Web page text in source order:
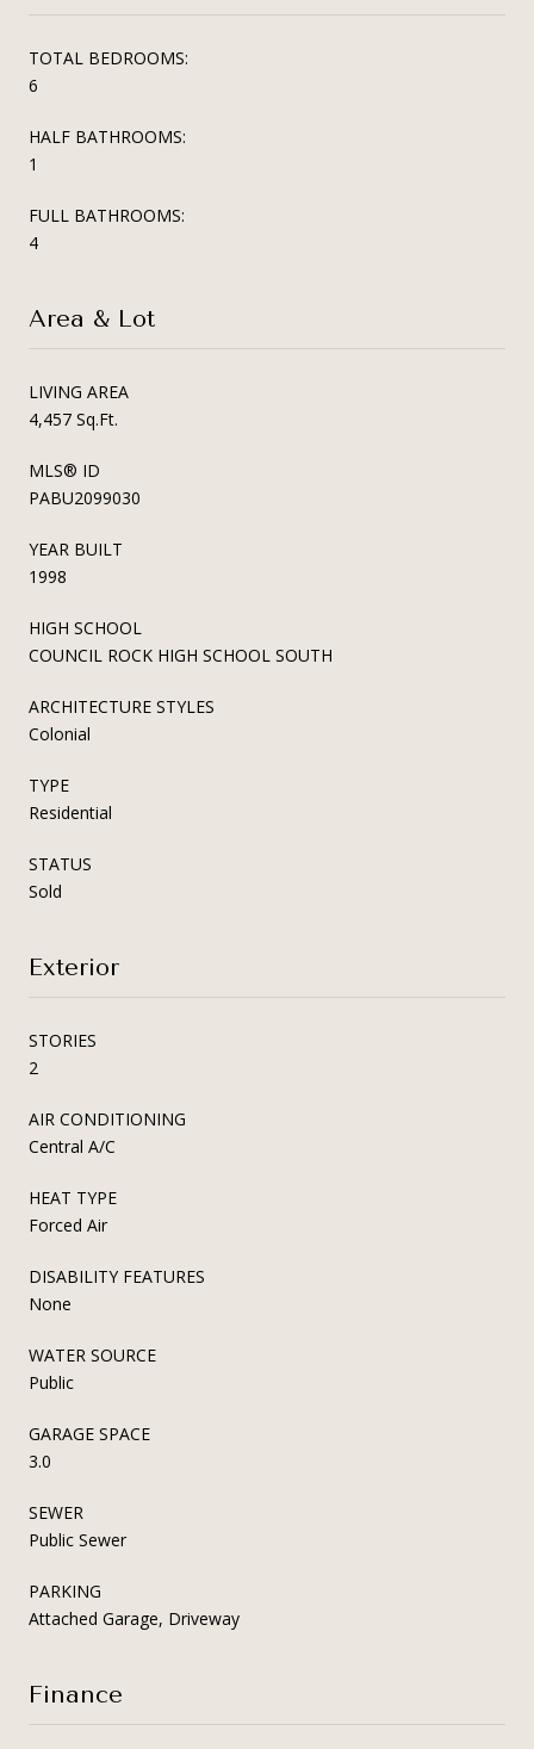
TOTAL BEDROOMS:
6
HALF BATHROOMS:
1
FULL BATHROOMS:
4
Area & Lot
LIVING AREA
4,457 Sq.Ft.
MLS® ID
PABU2099030
YEAR BUILT
1998
HIGH SCHOOL
COUNCIL ROCK HIGH SCHOOL SOUTH
ARCHITECTURE STYLES
Colonial
TYPE
Residential
STATUS
Sold
Exterior
STORIES
2
AIR CONDITIONING
Central A/C
HEAT TYPE
Forced Air
DISABILITY FEATURES
None
WATER SOURCE
Public
GARAGE SPACE
3.0
SEWER
Public Sewer
PARKING
Attached Garage, Driveway
Finance